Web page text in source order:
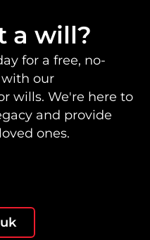
a will?
for a free, no-
our
wills. We're here to
and provide
ones.